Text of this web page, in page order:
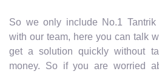
So we only include No.1
with our team, here you can talk
get a solution quickly without
money. So if you are worried